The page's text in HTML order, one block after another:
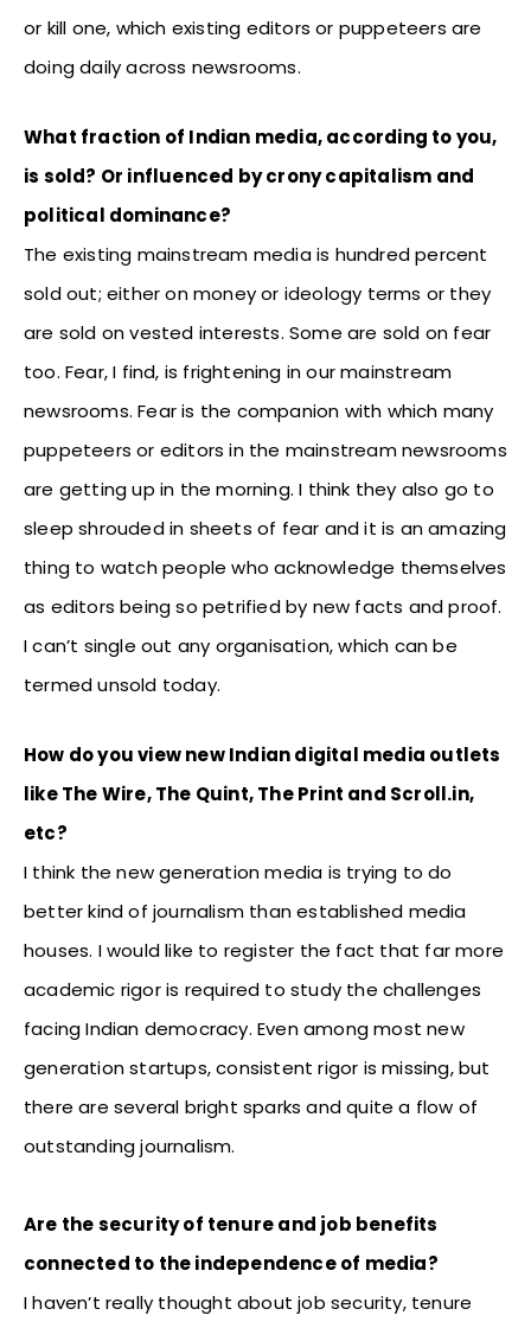
or kill one, which existing editors or puppeteers are
doing daily across newsrooms.
What fraction of Indian media, according to you,
is sold? Or influenced by crony capitalism and
political dominance?
The existing mainstream media is hundred percent
sold out; either on money or ideology terms or they
are sold on vested interests. Some are sold on fear
too. Fear, I find, is frightening in our mainstream
newsrooms. Fear is the companion with which many
puppeteers or editors in the mainstream newsrooms
are getting up in the morning. I think they also go to
sleep shrouded in sheets of fear and it is an amazing
thing to watch people who acknowledge themselves
as editors being so petrified by new facts and proof.
I can’t single out any organisation, which can be
termed unsold today.
How do you view new Indian digital media outlets
like The Wire, The Quint, The Print and Scroll.in,
etc?
I think the new generation media is trying to do
better kind of journalism than established media
houses. I would like to register the fact that far more
academic rigor is required to study the challenges
facing Indian democracy. Even among most new
generation startups, consistent rigor is missing, but
there are several bright sparks and quite a flow of
outstanding journalism.
Are the security of tenure and job benefits
connected to the independence of media?
I haven’t really thought about job security, tenure